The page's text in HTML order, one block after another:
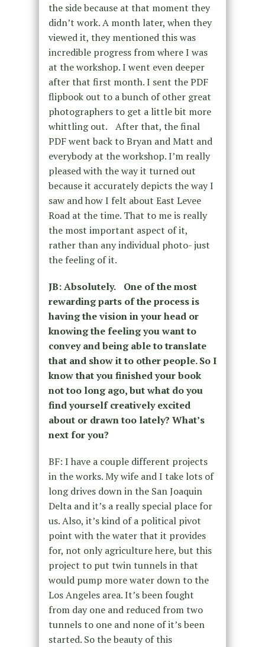
the side because at that moment they
didn’t work. A month later, when they
viewed it, they mentioned this was
incredible progress from where I was
at the workshop. I went even deeper
after that first month. I sent the PDF
flipbook out to a bunch of other great
photographers to get a little bit more
whittling out. After that, the final
PDF went back to Bryan and Matt and
everybody at the workshop. I’m really
pleased with the way it turned out
because it accurately depicts the way I
saw and how I felt about East Levee
Road at the time. That to me is really
the most important aspect of it,
rather than any individual photo- just
the feeling of it.
JB: Absolutely. One of the most
rewarding parts of the process is
having the vision in your head or
knowing the feeling you want to
convey and being able to translate
that and show it to other people. So I
know that you finished your book
not too long ago, but what do you
find yourself creatively excited
about or drawn too lately? What’s
next for you?
BF: I have a couple different projects
in the works. My wife and I take lots of
long drives down in the San Joaquin
Delta and it’s a really special place for
us. Also, it’s kind of a political pivot
point with the water that it provides
for, not only agriculture here, but this
project to put twin tunnels in that
would pump more water down to the
Los Angeles area. It’s been fought
from day one and reduced from two
tunnels to one and none of it’s been
started. So the beauty of this